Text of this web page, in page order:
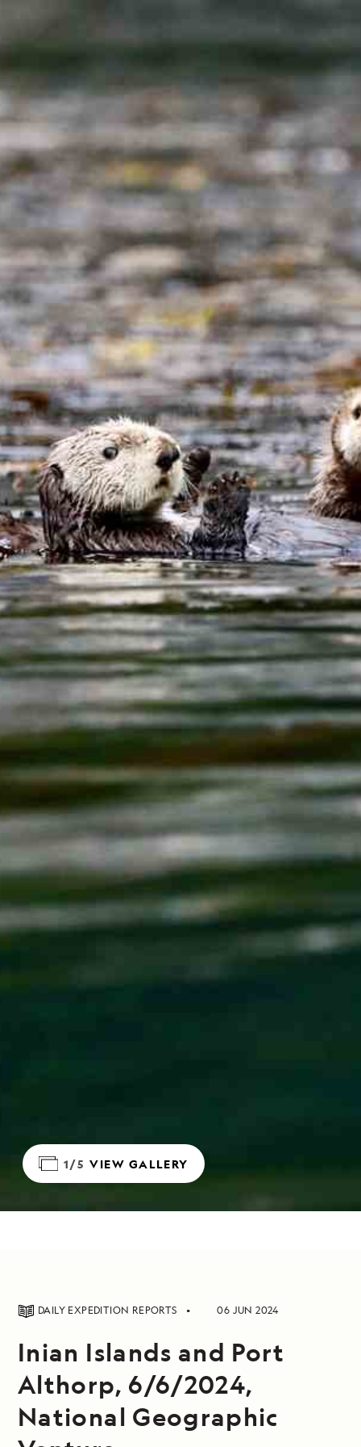
1/5 VIEW GALLERY
DAILY EXPEDITION REPORTS 06 JUN 2024
Inian Islands and Port
Althorp, 6/6/2024,
National Geographic